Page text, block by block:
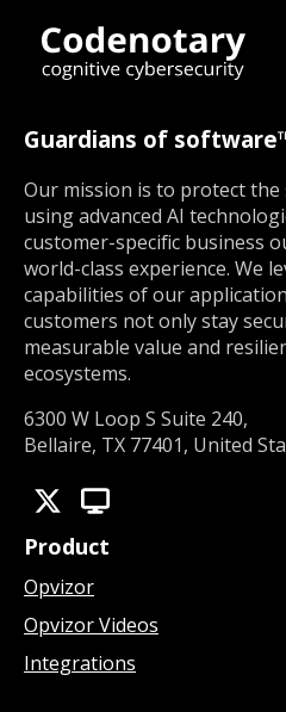
Guardians of
Our mission is to protect
using advanced AI
customer-specific business
world-class experience. We
capabilities of our
customers not only stay
measurable value and
ecosystems.
6300 W Loop S Suite 240,
Bellaire, TX 77401, United
Product
Opvizor
Opvizor Videos
Integrations